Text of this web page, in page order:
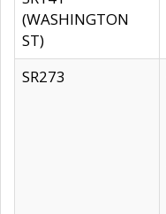
(WASHINGTON
ST)
SR273